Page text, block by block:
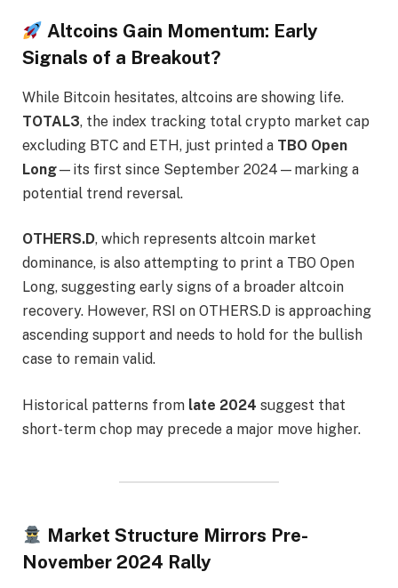
Altcoins Gain Momentum: Early
Signals of a Breakout?
While Bitcoin hesitates, altcoins are showing life.
TOTAL3, the index tracking total crypto market cap
excluding BTC and ETH, just printed a TBO Open
Long—its first since September 2024—marking a
potential trend reversal.
OTHERS.D, which represents altcoin market
dominance, is also attempting to print a TBO Open
Long, suggesting early signs of a broader altcoin
recovery. However, RSI on OTHERS.D is approaching
ascending support and needs to hold for the bullish
case to remain valid.
Historical patterns from late 2024 suggest that
short-term chop may precede a major move higher.
Market Structure Mirrors Pre-
November 2024 Rally